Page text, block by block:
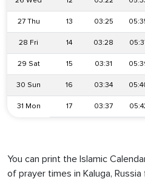
27 Thu 13 03:25
28 Fri 14 03:28
29 Sat 15 03:31
30 Sun 16 03:34
31 Mon 17 03:37
You can print the Islamic
of prayer times in Kaluga,